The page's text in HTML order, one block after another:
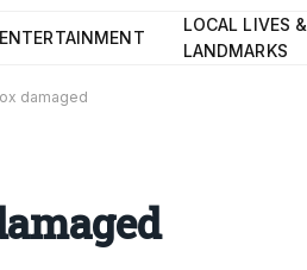
ENTERTAINMENT
LOCAL LIVES &
LANDMARKS
damaged